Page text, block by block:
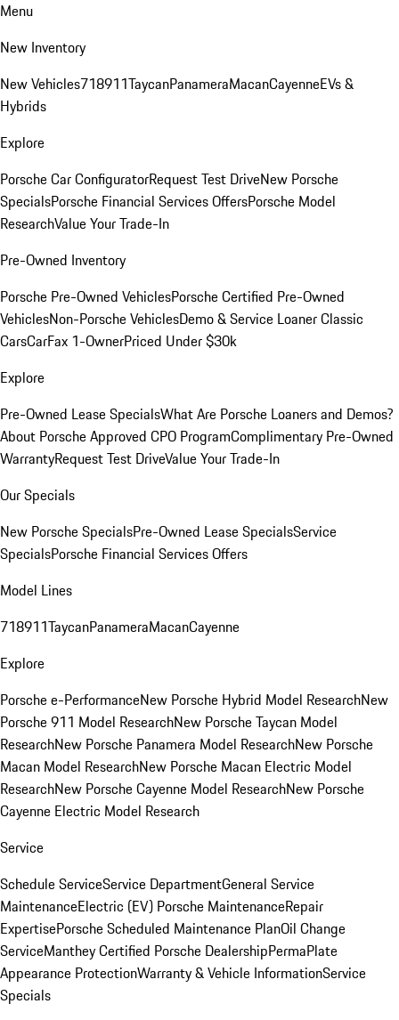
Menu
New Inventory
New Vehicles718911TaycanPanameraMacanCayenneEVs &
Hybrids
Explore
Porsche Car ConfiguratorRequest Test DriveNew Porsche
SpecialsPorsche Financial Services OffersPorsche Model
ResearchValue Your Trade-In
Pre-Owned Inventory
Porsche Pre-Owned VehiclesPorsche Certified Pre-Owned
VehiclesNon-Porsche VehiclesDemo & Service LoanerClassic
CarsCarFax 1-OwnerPriced Under $30k
Explore
Pre-Owned Lease SpecialsWhat Are Porsche Loaners and Demos?
About Porsche Approved CPO ProgramComplimentary Pre-Owned
WarrantyRequest Test DriveValue Your Trade-In
Our Specials
New Porsche SpecialsPre-Owned Lease SpecialsService
SpecialsPorsche Financial Services Offers
Model Lines
718911TaycanPanameraMacanCayenne
Explore
Porsche e-PerformanceNew Porsche Hybrid Model ResearchNew
Porsche 911 Model ResearchNew Porsche Taycan Model
ResearchNew Porsche Panamera Model ResearchNew Porsche
Macan Model ResearchNew Porsche Macan Electric Model
ResearchNew Porsche Cayenne Model ResearchNew Porsche
Cayenne Electric Model Research
Service
Schedule ServiceService DepartmentGeneral Service
MaintenanceElectric (EV) Porsche MaintenanceRepair
ExpertisePorsche Scheduled Maintenance PlanOil Change
ServiceManthey Certified Porsche DealershipPermaPlate
Appearance ProtectionWarranty & Vehicle InformationService
Specials